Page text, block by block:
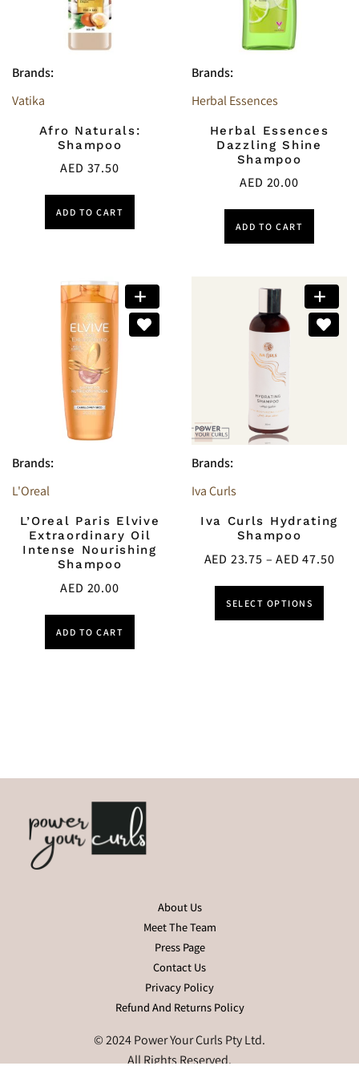
Brands:
Vatika
Afro Naturals:
Shampoo
AED 37.50
ADD TO CART
Brands:
Herbal Essences
Herbal Essences
Dazzling Shine
Shampoo
AED 20.00
ADD TO CART
Brands:
L'Oreal
L’Oreal Paris Elvive
Extraordinary Oil
Intense Nourishing
Shampoo
AED 20.00
ADD TO CART
Brands:
Iva Curls
Iva Curls Hydrating
Shampoo
AED 23.75 – AED47.50
SELECT OPTIONS
About Us
Meet The Team
Press Page
Contact Us
Privacy Policy
Refund And Returns Policy
© 2024 Power Your Curls Pty Ltd.
All Rights Reserved.